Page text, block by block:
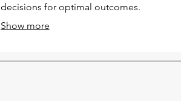
decisions for optimal outcomes.
Show more